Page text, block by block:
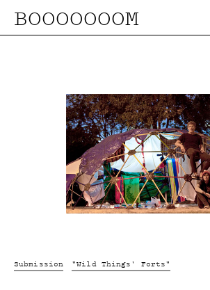
BOOOOOOOM
Submission "Wild Things' Forts"